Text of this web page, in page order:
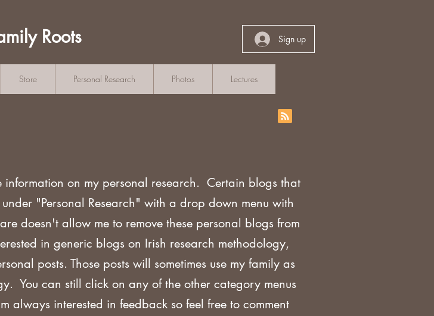
Roots Sign up
Store Personal Research Photos Lectures
information on my personal research. Certain blogs that
"Personal Research" with a drop down menu with
doesn't allow me to remove these personal blogs from
in generic blogs on Irish research methodology,
posts. Those posts will sometimes use my family as
You can still click on any of the other category menus
interested in feedback so feel free to comment